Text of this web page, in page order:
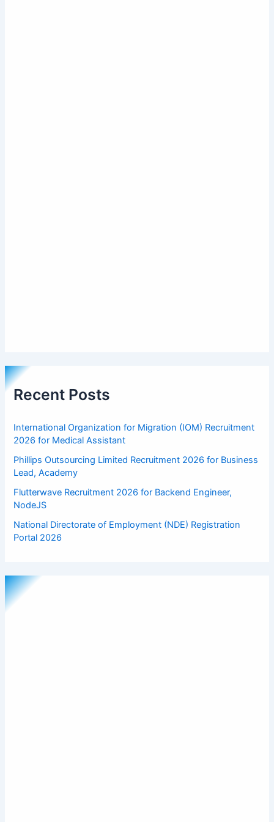
Recent Posts
International Organization for Migration (IOM) Recruitment
2026 for Medical Assistant
Phillips Outsourcing Limited Recruitment 2026 for Business
Lead, Academy
Flutterwave Recruitment 2026 for Backend Engineer,
NodeJS
National Directorate of Employment (NDE) Registration
Portal 2026